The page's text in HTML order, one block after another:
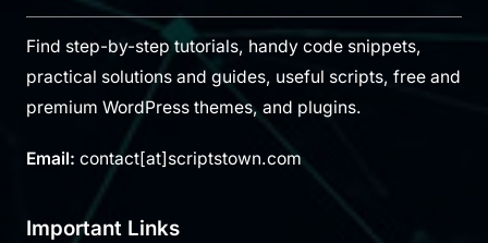
Find step-by-step tutorials, handy code snippets,
practical solutions and guides, useful scripts, free and
premium WordPress themes, and plugins.
Email: contact[at]scriptstown.com
Important Links